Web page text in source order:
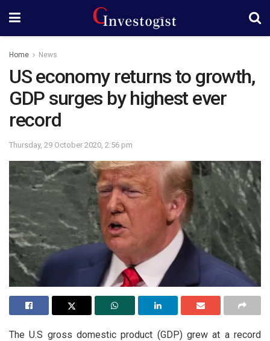
Home News
US economy returns to growth,
GDP surges by highest ever
record
Thursday, 29 October 2020, 2:56 pm
The U.S gross domestic product (GDP) grew at a record